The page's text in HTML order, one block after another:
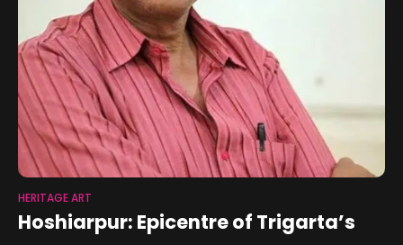
HERITAGE ART
Hoshiarpur: Epicentre of Trigarta’s